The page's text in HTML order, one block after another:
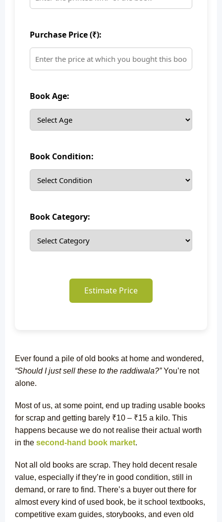
Purchase Price (₹):
Book Age:
Book Condition:
Book Category:
Estimate Price
Ever found a pile of old books at home and wondered,
“Should I just sell these to the raddiwala?”You’re not
alone.
Most of us, at some point, end up trading usable books
for scrap and getting barely ₹10 – ₹15 a kilo. This
happens because we do not realise their actual worth
in the second-hand book market.
Not all old books are scrap. They hold decent resale
value, especially if they’re in good condition, still in
demand, or rare to find. There’s a buyer out there for
almost every kind of used book, be it school textbooks,
competitive exam guides, storybooks, and even old